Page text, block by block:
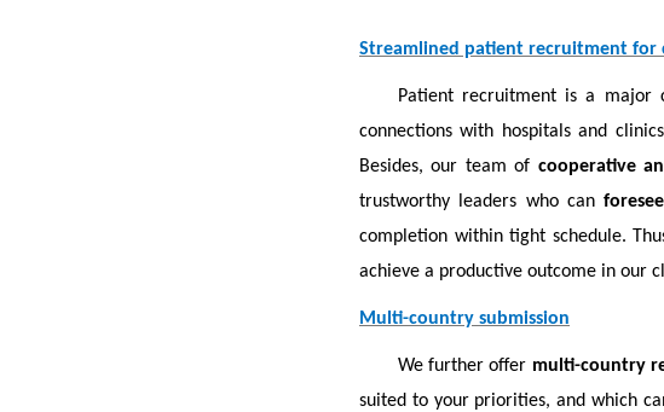
Streamlined patient recruitment for
Patient recruitment is a major
connections with hospitals and
Besides, our team of cooperative
trustworthy leaders who can
completion within tight schedule.
achieve a productive outcome in our
Multi-country submission
We further offer multi-country
suited to your priorities, and which